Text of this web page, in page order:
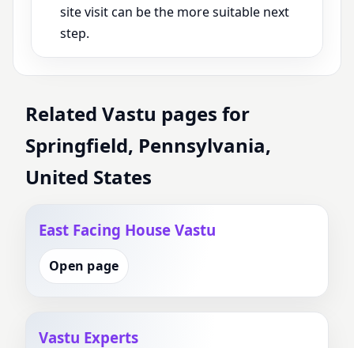
site visit can be the more suitable next
step.
Related Vastu pages for
Springfield, Pennsylvania,
United States
East Facing House Vastu
Open page
Vastu Experts